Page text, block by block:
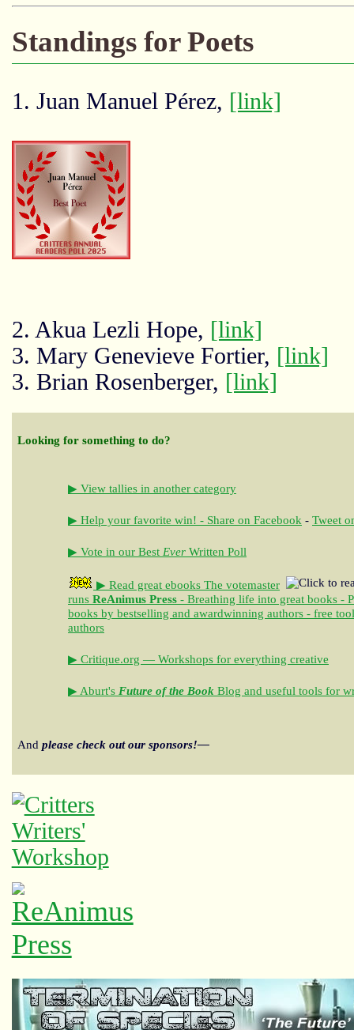
Standings for Poets
1. Juan Manuel Pérez, [link]
2. Akua Lezli Hope, [link]
3. Mary Genevieve Fortier, [link]
3. Brian Rosenberger, [link]
Looking for something to do?
▶ View tallies in another category
▶ Help your favorite win! - Share on Facebook - Tweet
▶ Vote in our Best Ever Written Poll
▶ Read great ebooks The votemaster
runs ReAnimus Press - Breathing life into great books -
books by bestselling and awardwinning authors - free
authors
▶ Critique.org — Workshops for everything creative
▶ Aburt's Future of the Book Blog and useful tools for
And please check out our sponsors!—